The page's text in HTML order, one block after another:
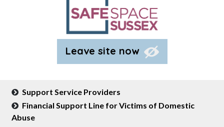
Leave site now
Support Service Providers
Financial Support Line for Victims of Domestic
Abuse